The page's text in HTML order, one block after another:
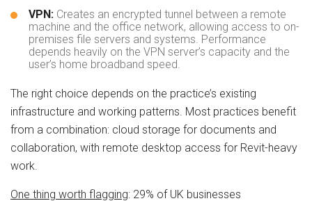
VPN: Creates an encrypted tunnel between a remote
machine and the office network, allowing access to on-
premises file servers and systems. Performance
depends heavily on the VPN server’s capacity and the
user’s home broadband speed.
The right choice depends on the practice’s existing
infrastructure and working patterns. Most practices benefit
from a combination: cloud storage for documents and
collaboration, with remote desktop access for Revit-heavy
work.
One thing worth flagging: 29% of UK businesses